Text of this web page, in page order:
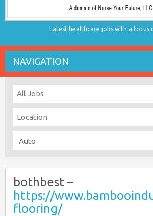
Latest healthcare jobs with a focus
NAVIGATION
bothbest –
https://
flooring/